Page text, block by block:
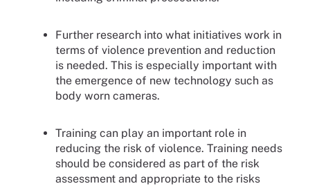
Further research into what initiatives work in
terms of violence prevention and reduction
is needed. This is especially important with
the emergence of new technology such as
body worn cameras.
Training can play an important role in
reducing the risk of violence. Training needs
should be considered as part of the risk
assessment and appropriate to the risks